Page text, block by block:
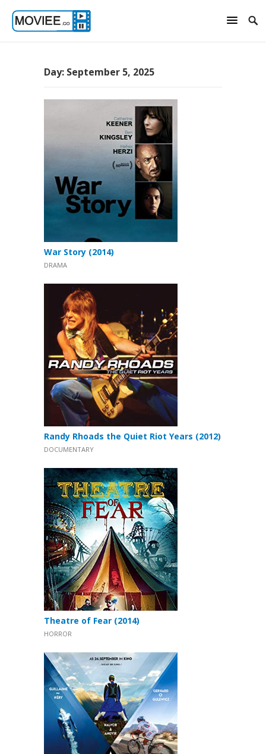
Day: September 5, 2025
War Story (2014)
DRAMA
Randy Rhoads the Quiet Riot Years (2012)
DOCUMENTARY
Theatre of Fear (2014)
HORROR